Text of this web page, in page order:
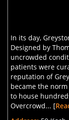
In its day,
Designed by
uncrowded
patients were
reputation of
became the
to house
Overcrowd... [